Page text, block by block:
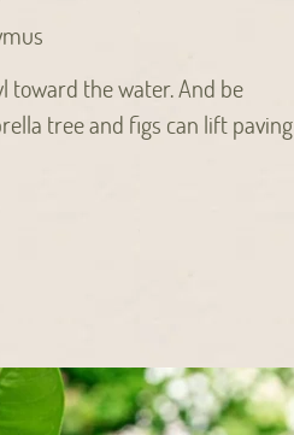
toward the water. And be
tree and figs can lift paving